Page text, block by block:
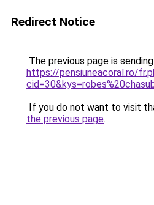
Redirect Notice
The previous page is
https://pensiuneacoral.ro/
If you do not want to visit
the previous page.